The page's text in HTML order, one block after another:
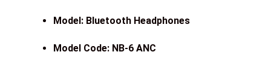
Model: Bluetooth Headphones
Model Code: NB-6 ANC